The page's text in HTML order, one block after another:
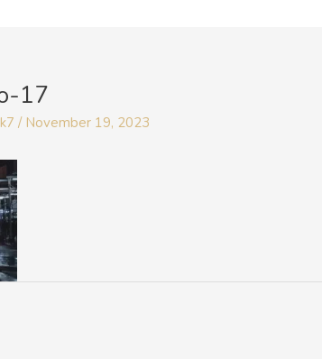
17
/ November 19, 2023